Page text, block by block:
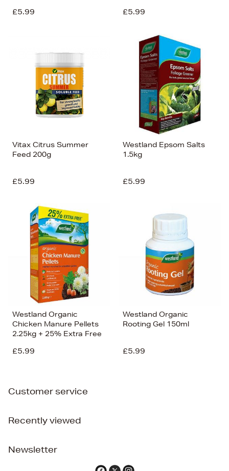
£5.99
£5.99
Vitax Citrus Summer
Feed 200g
£5.99
Westland Epsom Salts
1.5kg
£5.99
Westland Organic
Chicken Manure Pellets
2.25kg + 25% Extra Free
£5.99
Westland Organic
Rooting Gel 150ml
£5.99
Customer service
Recently viewed
Newsletter